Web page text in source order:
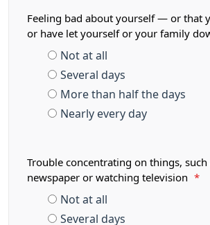
Feeling bad about yourself — or that
or have let yourself or your family
Not at all
Several days
More than half the days
Nearly every day
Trouble concentrating on things, such
newspaper or watching television
*
Not at all
Several days